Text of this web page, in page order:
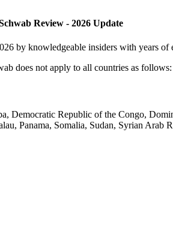
Review - 2026 Update
by knowledgeable insiders with years
does not apply to all countries as follows:
Democratic Republic of the Congo,
Panama, Somalia, Sudan, Syrian Arab